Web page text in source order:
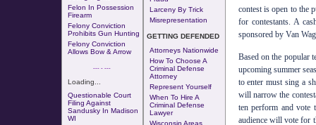
Felon In Possession
Firearm
Felony Conviction
Prohibits Gun Hunting
Felony Conviction
Allows Bow & Arrow
--- - ---
Loading...
Questionable Court
Filing Against
Sandusky In Madison
WI
Larceny By Trick
Misrepresentation
GETTING DEFENDED
Attorneys Nationwide
How To Choose A
Criminal Defense
Attorney
Represent Yourself
When To Hire A
Criminal Defense
Lawyer
Wisconsin Areas
contest is open to the
for contestants. A
sponsored by Van
Based on the popular
upcoming summer
to enter must sing a
will narrow the
ten perform and vote
audience will vote for